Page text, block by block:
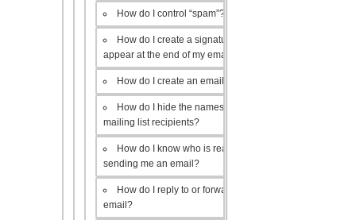
How do I control “spam”?
How do I create a signature to
appear at the end of my emails?
How do I create an email list?
How do I hide the names of my
mailing list recipients?
How do I know who is really
sending me an email?
How do I reply to or forward an
email?